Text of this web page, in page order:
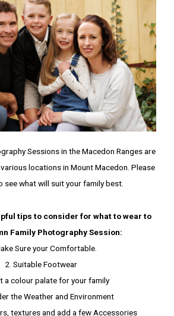
Sessions in the Macedon Ranges are
locations in Mount Macedon. Please
see what will suit your family best.
tips to consider for what to wear to
Family Photography Session:
Sure your Comfortable.
2. Suitable Footwear
a colour palate for your family
the Weather and Environment
textures and add a few Accessories